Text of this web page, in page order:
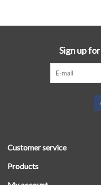
Sign up
Customer service
Products